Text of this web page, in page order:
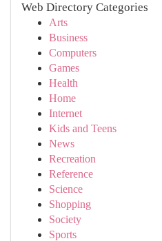
Web Directory Categories
Arts
Business
Computers
Games
Health
Home
Internet
Kids and Teens
News
Recreation
Reference
Science
Shopping
Society
Sports